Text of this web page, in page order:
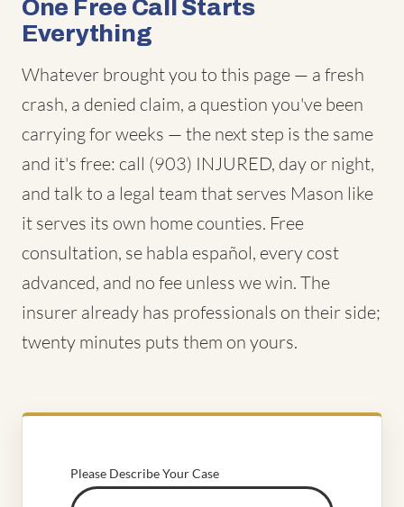
One Free Call Starts
Everything
Whatever brought you to this page — a fresh
crash, a denied claim, a question you've been
carrying for weeks — the next step is the same
and it's free: call (903) INJURED, day or night,
and talk to a legal team that serves Mason like
it serves its own home counties. Free
consultation, se habla español, every cost
advanced, and no fee unless we win. The
insurer already has professionals on their side;
twenty minutes puts them on yours.
Please Describe Your Case